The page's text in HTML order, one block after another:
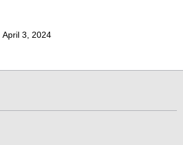
April 3, 2024